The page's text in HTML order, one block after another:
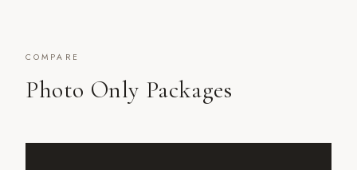
COMPARE
Photo Only Packages